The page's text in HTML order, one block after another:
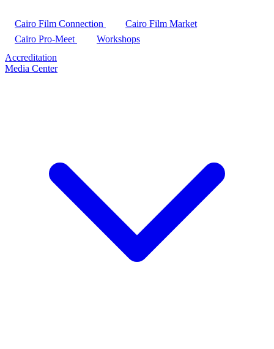
Cairo Film Connection
Cairo Film Market
Cairo Pro-Meet
Workshops
Accreditation
Media Center